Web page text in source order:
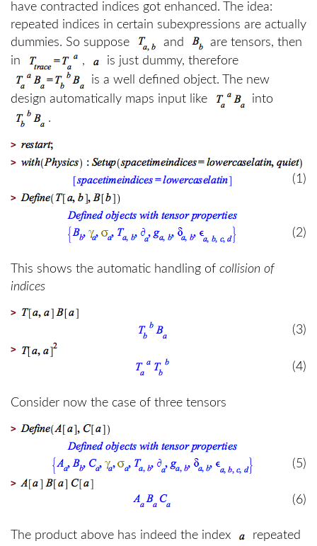
have contracted indices got enhanced. The idea:
repeated indices in certain subexpressions are actually
dummies. So suppose
and
are tensors, then
in
,
is just dummy, therefore
is a well defined object. The new
design automatically maps input like
into
.
>
>
(1)
>
(2)
This shows the automatic handling of collision of
indices
>
(3)
>
(4)
Consider now the case of three tensors
>
(5)
>
(6)
The product above has indeed the index
repeated